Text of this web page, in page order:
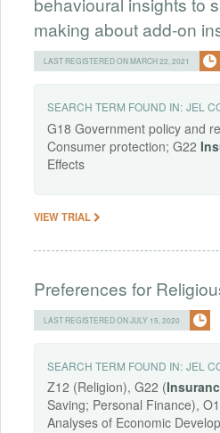
making about add-on
LAST REGISTERED ON MARCH 22, 2021
SEARCH TERM FOUND IN: JEL
G18 Government policy and
Consumer protection; G22
Effects
VIEW TRIAL
Preferences for
LAST REGISTERED ON JULY 15, 2020
SEARCH TERM FOUND IN: JEL
Z12 (Religion), G22 (
Saving; Personal Finance),
Analyses of Economic